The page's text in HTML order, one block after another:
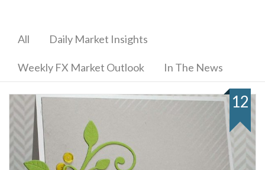
All Daily Market Insights
Weekly FX Market Outlook In The News
12